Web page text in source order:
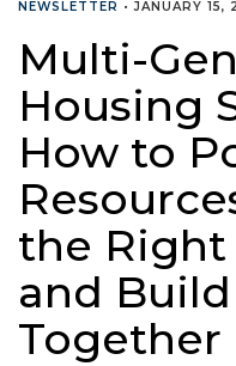
NEWSLETTER •JANUARY 15,
Multi-
Housing
How to
the Right
and
Together